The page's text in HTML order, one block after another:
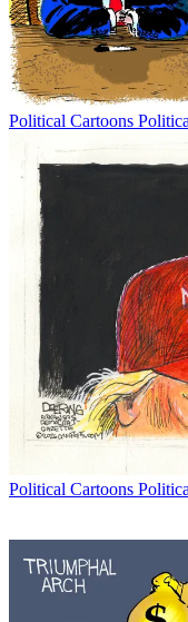
Political Cartoons
Political Cartoons